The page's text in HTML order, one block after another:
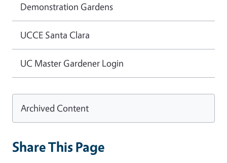
Demonstration Gardens
UCCE Santa Clara
UC Master Gardener Login
Archived Content
Share This Page